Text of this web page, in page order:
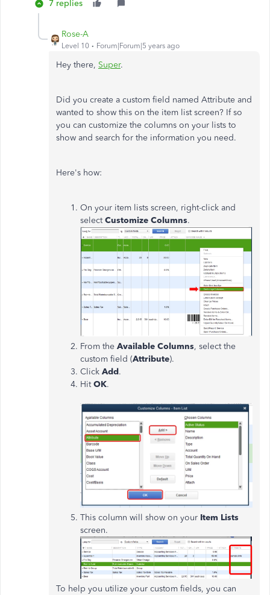
7 replies
Rose-A
Level 10 Forum|Forum|5 years ago
Hey there, Super.
Did you create a custom field named Attribute and
wanted to show this on the item list screen? If so
you can customize the columns on your lists to
show and search for the information you need.
Here's how:
On your item lists screen, right-click and
selectCustomize Columns.
From the Available Columns, select the
custom field (Attribute).
Click Add.
HitOK.
This column will show on your Item Lists
screen.
To help you utilize your custom fields, you can